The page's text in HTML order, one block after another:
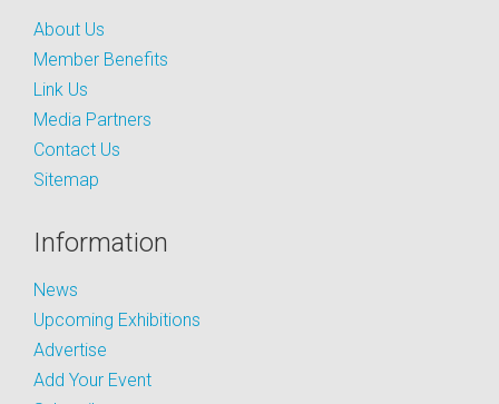
About Us
Member Benefits
Link Us
Media Partners
Contact Us
Sitemap
Information
News
Upcoming Exhibitions
Advertise
Add Your Event